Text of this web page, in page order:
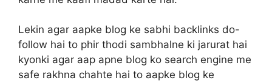
Lekin agar aapke blog ke sabhi backlinks do-
follow hai to phir thodi sambhalne ki jarurat hai
kyonki agar aap apne blog ko search engine me
safe rakhna chahte hai to aapke blog ke